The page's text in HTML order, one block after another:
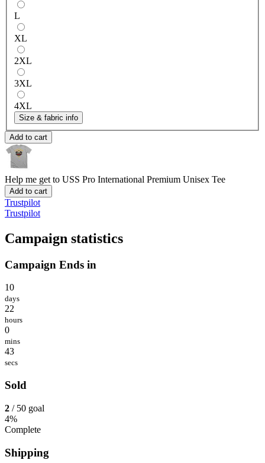
L
XL
2XL
3XL
4XL
Size & fabric info
Add to cart
Help me get to USS Pro International Premium Unisex Tee
Add to cart
Trustpilot
Trustpilot
Campaign statistics
Campaign Ends in
10
days
22
hours
0
mins
43
secs
Sold
2 / 50 goal
4%
Complete
Shipping